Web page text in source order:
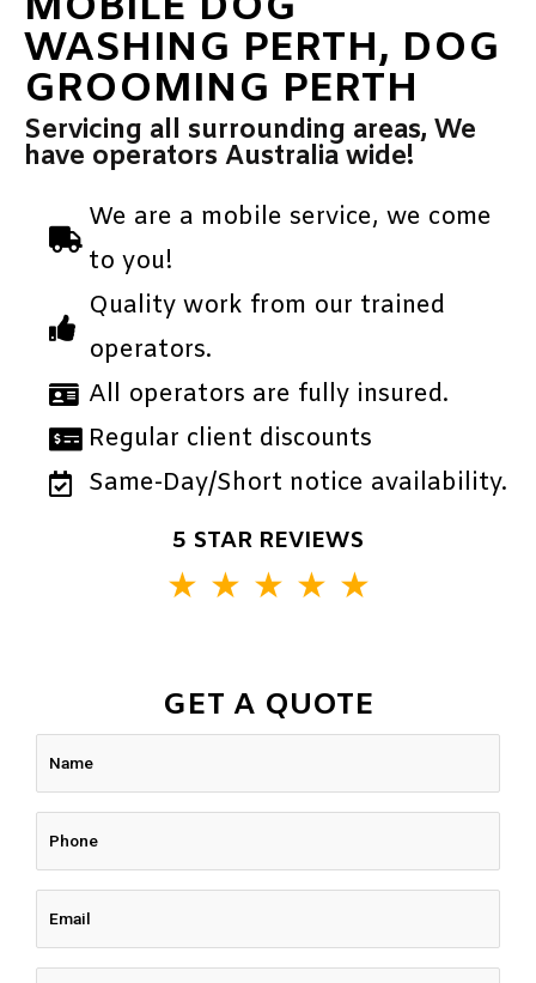
GET A QUOTE
WASHING PERTH, DOG
GROOMING PERTH
Servicing all surrounding areas, We
have operators Australia wide!
We are a mobile service, we come
to you!
Quality work from our trained
operators.
All operators are fully insured.
Regular client discounts
Same-Day/Short notice availability.
5 STAR REVIEWS
★ ★ ★ ★ ★